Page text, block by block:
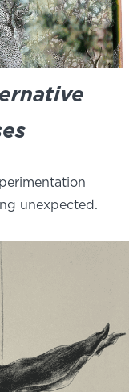
unexpected.